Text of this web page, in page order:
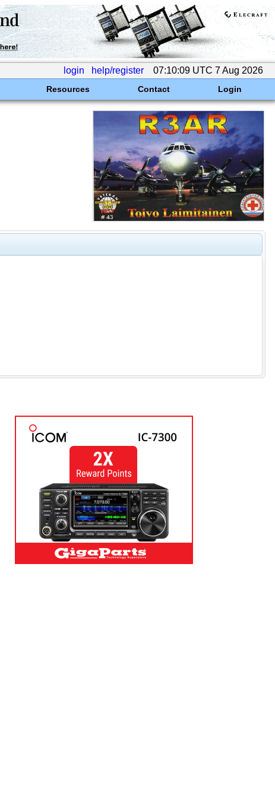
login help/register 07:10:09 UTC 7 Aug 2026
Resources Contact Login